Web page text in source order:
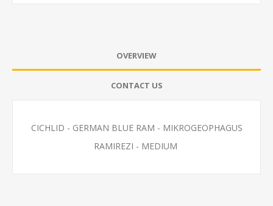
OVERVIEW
CONTACT US
CICHLID - GERMAN BLUE RAM - MIKROGEOPHAGUS
RAMIREZI - MEDIUM